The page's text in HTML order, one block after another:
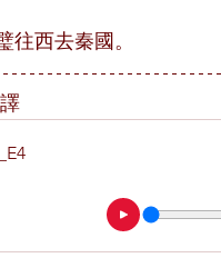
往西去秦國。